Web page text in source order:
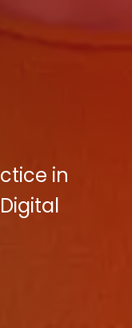
in